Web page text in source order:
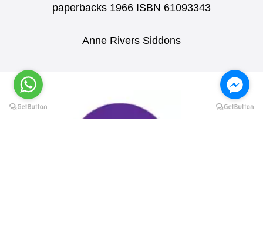
paperbacks 1966 ISBN 61093343
Anne Rivers Siddons